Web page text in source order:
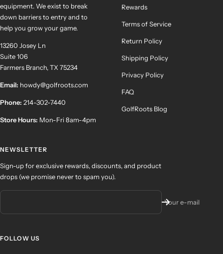
equipment. We exist to break
down barriers to entry and to
help you grow your game.
13260 Josey Ln
Suite 106
Farmers Branch, TX 75234
Email: howdy@golfroots.com
Phone: 214-302-7440
Store Hours: Mon-Fri 8am-4pm
Rewards
Terms of Service
Return Policy
Shipping Policy
Privacy Policy
FAQ
GolfRoots Blog
NEWSLETTER
Sign-up for exclusive rewards, discounts, and product
drops (we promise never to spam you).
Your e-mail
FOLLOW US